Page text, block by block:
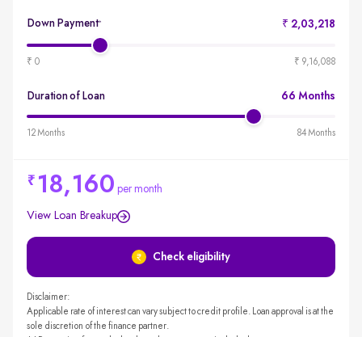
Down Payment* ₹ 2,03,218
emi-
loan-
₹ 0 ₹ 9,16,088
Duration of Loan 66 Months
loan-
12 Months 84 Months
18,160 per month
View Loan Breakup
Check eligibility
Disclaimer:
Applicable rate of interest can vary subject to credit profile. Loan approval is at the
sole discretion of the finance partner.